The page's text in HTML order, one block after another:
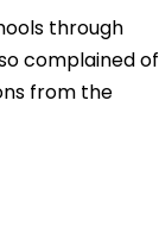
through
complained of
from the